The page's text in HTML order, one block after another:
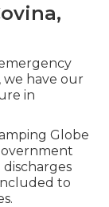
we have our
in
Globe
discharges
to